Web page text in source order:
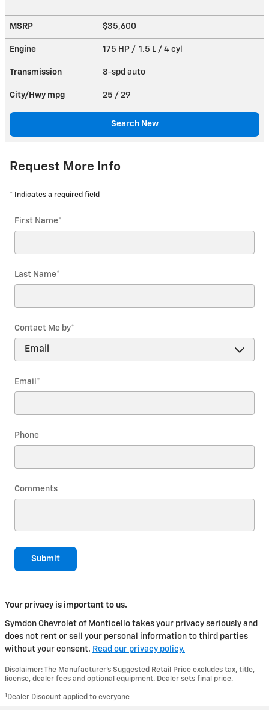
MSRP $35,600
Engine 175 HP / 1.5 L / 4 cyl
Transmission 8-spd auto
City/Hwy mpg 25 / 29
Search New
Request More Info
* Indicates a required field
First Name*
Last Name*
Contact Me by*
Email *
Phone
Comments
Submit
Your privacy is important to us.
Symdon Chevrolet of Monticello takes your privacy seriously and
does not rent or sell your personal information to third parties
without your consent. Read our privacy policy.
Disclaimer: The Manufacturer’s Suggested Retail Price excludes tax, title,
license, dealer fees and optional equipment. Dealer sets final price.
1 Dealer Discount applied to everyone